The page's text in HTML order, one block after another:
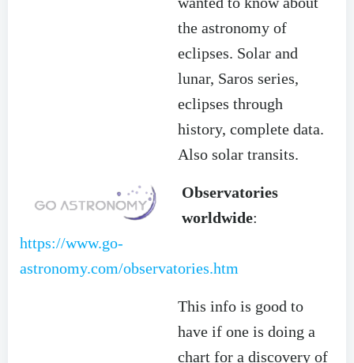
the astronomy of
eclipses. Solar and
lunar, Saros series,
eclipses through
history, complete data.
Also solar transits.
Observatories
worldwide:
https://www.go-
astronomy.com/observatories.htm
This info is good to
have if one is doing a
chart for a discovery of